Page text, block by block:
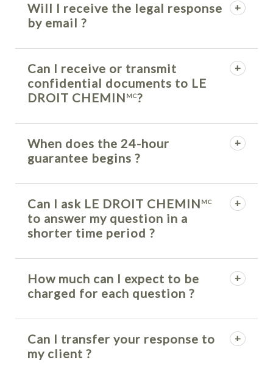
Will I receive the legal response
by email ?
Can I receive or transmit
confidential documents to LE
DROIT CHEMIN MC?
When does the 24-hour
guarantee begins ?
Can I ask LE DROIT CHEMIN MC
to answer my question in a
shorter time period ?
How much can I expect to be
charged for each question ?
Can I transfer your response to
my client ?